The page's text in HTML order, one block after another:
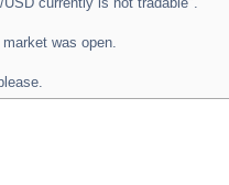
was open.